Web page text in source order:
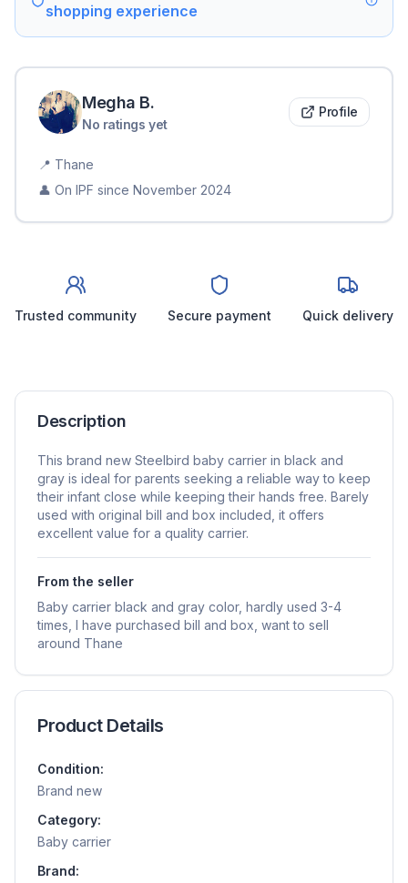
shopping experience
Megha B.
No ratings yet
Profile
📍 Thane
👤 On IPF since November 2024
Trusted community Secure payment Quick delivery
Description
This brand new Steelbird baby carrier in black and
gray is ideal for parents seeking a reliable way to keep
their infant close while keeping their hands free. Barely
used with original bill and box included, it offers
excellent value for a quality carrier.
From the seller
Baby carrier black and gray color, hardly used 3-4
times, I have purchased bill and box, want to sell
around Thane
Product Details
Condition:
Brand new
Category:
Baby carrier
Brand: